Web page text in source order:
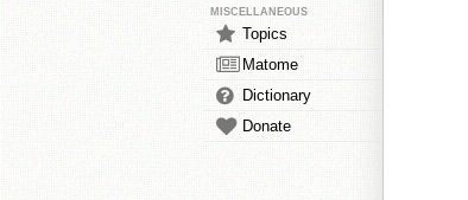
MISCELLANEOUS
Topics
Matome
Dictionary
Donate